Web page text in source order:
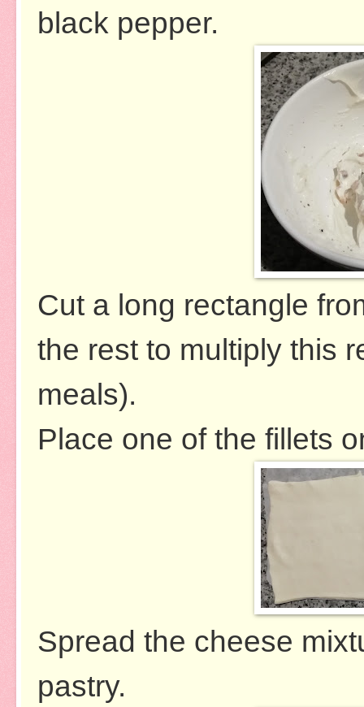
black pepper.
Cut a long rectangle
the rest to multiply this
meals).
Place one of the fillets
Spread the cheese
pastry.